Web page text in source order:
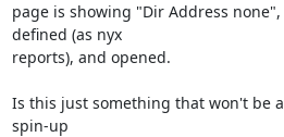
page is showing "Dir Address
defined (as nyx
reports), and opened.
Is this just something that won't be
spin-up